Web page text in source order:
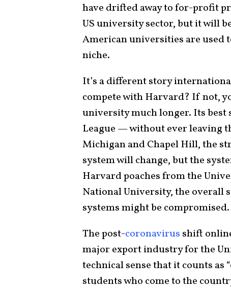
have drifted away to for-profit
US university sector, but it will
American universities are used
niche.
It’s a different story
compete with Harvard? If not,
university much longer. Its
League — without ever leaving
Michigan and Chapel Hill, the
system will change, but the
Harvard poaches from the
National University, the overall
systems might be compromised.
The post-coronavirus shift
major export industry for the
technical sense that it counts
students who come to the